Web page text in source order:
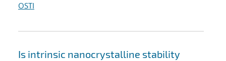
OSTI
Is intrinsic nanocrystalline stability